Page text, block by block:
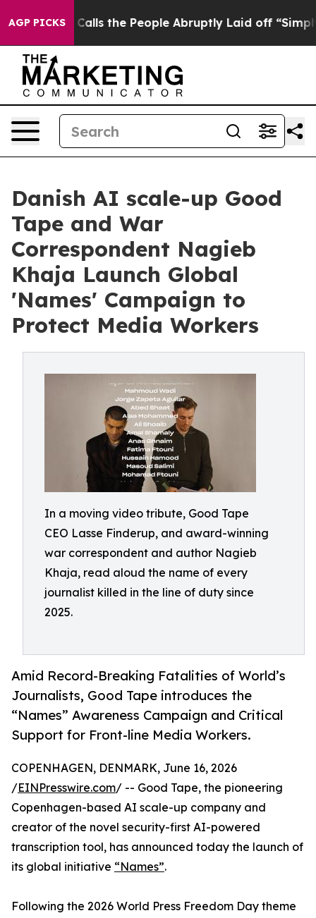
AGP PICKSCalls the People Abruptly Laid off “Simply a
Danish AI scale-up Good
Tape and War
Correspondent Nagieb
Khaja Launch Global
'Names' Campaign to
Protect Media Workers
In a moving video tribute, Good Tape
CEO Lasse Finderup, and award-winning
war correspondent and author Nagieb
Khaja, read aloud the name of every
journalist killed in the line of duty since
2025.
Amid Record-Breaking Fatalities of World’s
Journalists, Good Tape introduces the
“Names” Awareness Campaign and Critical
Support for Front-line Media Workers.
COPENHAGEN, DENMARK, June 16, 2026
/EINPresswire.com/ -- Good Tape, the pioneering
Copenhagen-based AI scale-up company and
creator of the novel security-first AI-powered
transcription tool, has announced today the launch of
its global initiative “Names”.
Following the 2026 World Press Freedom Day theme